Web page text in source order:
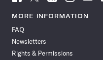
Science
News
Facebook
Science
News
Science
News
Science
News News
MORE INFORMATION
FAQ
Newsletters
Rights & Permissions